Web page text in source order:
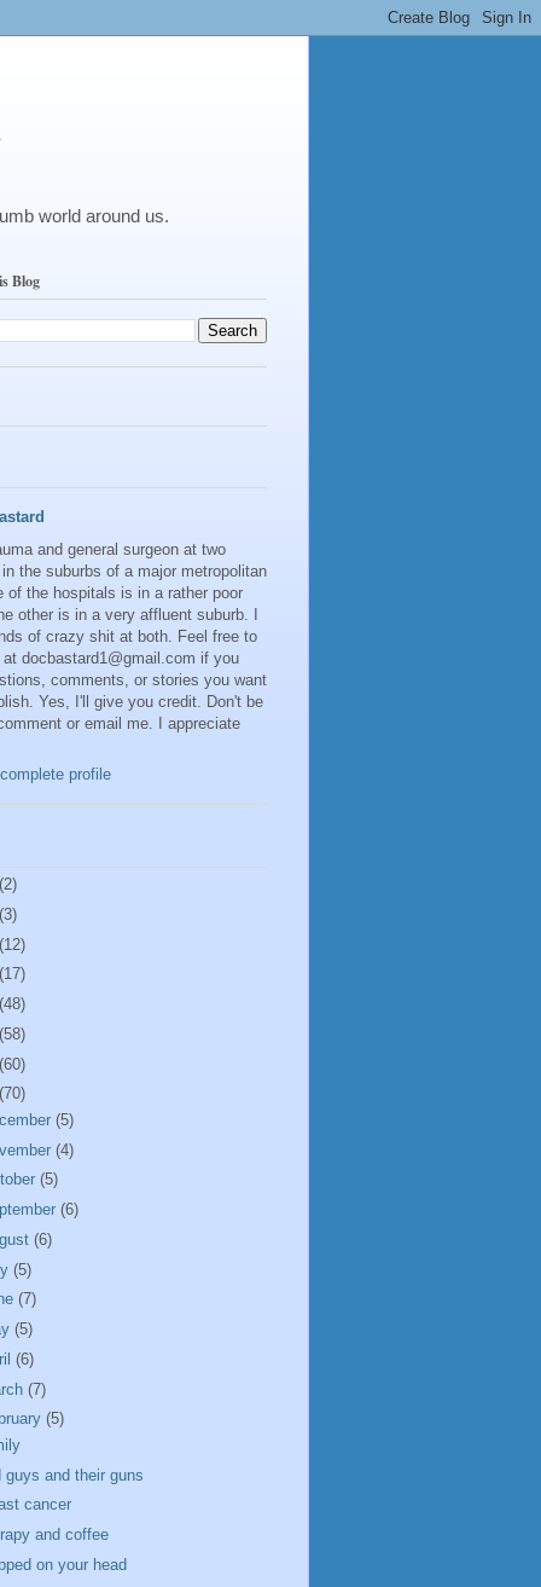
world around us.
Blog
and general surgeon at two
the suburbs of a major metropolitan
of the hospitals is in a rather poor
other is in a very affluent suburb. I
of crazy shit at both. Feel free to
docbastard1@gmail.com if you
comments, or stories you want
Yes, I'll give you credit. Don't be
or email me. I appreciate
profile
(2)
(3)
(12)
(17)
(48)
(58)
(60)
(70)
(5)
(4)
(5)
(6)
(6)
(5)
(7)
(5)
(6)
(7)
(5)
guys and their guns
cancer
and coffee
on your head